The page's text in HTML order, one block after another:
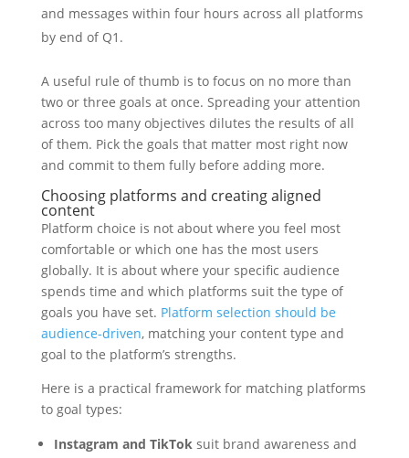
and messages within four hours across all platforms
by end of Q1.
A useful rule of thumb is to focus on no more than
two or three goals at once. Spreading your attention
across too many objectives dilutes the results of all
of them. Pick the goals that matter most right now
and commit to them fully before adding more.
Choosing platforms and creating aligned
content
Platform choice is not about where you feel most
comfortable or which one has the most users
globally. It is about where your specific audience
spends time and which platforms suit the type of
goals you have set. Platform selection should be
audience-driven, matching your content type and
goal to the platform’s strengths.
Here is a practical framework for matching platforms
to goal types:
Instagram and TikToksuit brand awareness and